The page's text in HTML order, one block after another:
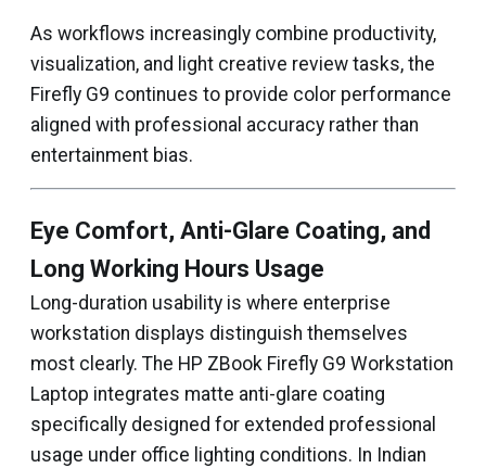
As workflows increasingly combine productivity,
visualization, and light creative review tasks, the
Firefly G9 continues to provide color performance
aligned with professional accuracy rather than
entertainment bias.
Eye Comfort, Anti-Glare Coating, and
Long Working Hours Usage
Long-duration usability is where enterprise
workstation displays distinguish themselves
most clearly. The HP ZBook Firefly G9 Workstation
Laptop integrates matte anti-glare coating
specifically designed for extended professional
usage under office lighting conditions. In Indian